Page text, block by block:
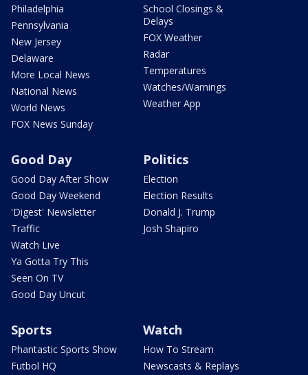
Philadelphia
Pennsylvania
New Jersey
Delaware
More Local News
National News
World News
FOX News Sunday
School Closings &
Delays
FOX Weather
Radar
Temperatures
Watches/Warnings
Weather App
Good Day
Good Day After Show
Good Day Weekend
'Digest' Newsletter
Traffic
Watch Live
Ya Gotta Try This
Seen On TV
Good Day Uncut
Politics
Election
Election Results
Donald J. Trump
Josh Shapiro
Sports
Phantastic Sports Show
Futbol HQ
Watch
How To Stream
Newscasts & Replays